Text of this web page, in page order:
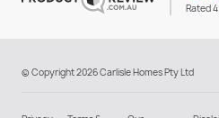
Rated
© Copyright 2026 Carlisle Homes Pty Ltd